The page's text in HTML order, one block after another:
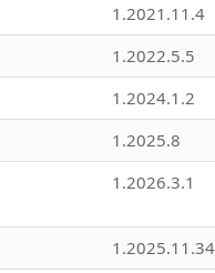
1.2021.11.4
1.2022.5.5
1.2024.1.2
1.2025.8
1.2026.3.1